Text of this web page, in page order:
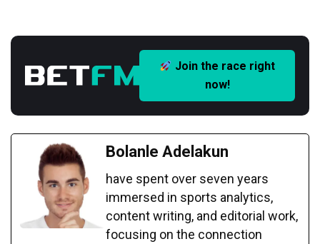
Join the race right
now!
Bolanle Adelakun
have spent over seven years
immersed in sports analytics,
content writing, and editorial work,
focusing on the connection